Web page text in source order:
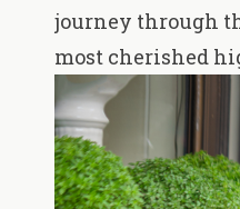
journey through
most cherished